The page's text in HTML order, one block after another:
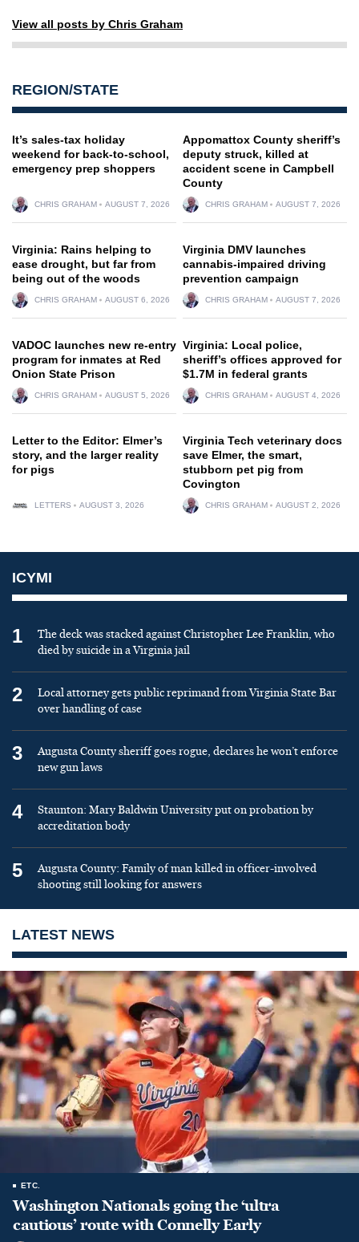
View all posts by Chris Graham
REGION/STATE
It’s sales-tax holiday
weekend for back-to-school,
emergency prep shoppers
CHRIS GRAHAM AUGUST 7, 2026
Appomattox County sheriff’s
deputy struck, killed at
accident scene in Campbell
County
CHRIS GRAHAM AUGUST 7, 2026
Virginia: Rains helping to
ease drought, but far from
being out of the woods
CHRIS GRAHAM AUGUST 6, 2026
Virginia DMV launches
cannabis-impaired driving
prevention campaign
CHRIS GRAHAM AUGUST 7, 2026
VADOC launches new re-entry
program for inmates at Red
Onion State Prison
CHRIS GRAHAM AUGUST 5, 2026
Virginia: Local police,
sheriff’s offices approved for
$1.7M in federal grants
CHRIS GRAHAM AUGUST 4, 2026
Letter to the Editor: Elmer’s
story, and the larger reality
for pigs
LETTERS AUGUST 3, 2026
Virginia Tech veterinary docs
save Elmer, the smart,
stubborn pet pig from
Covington
CHRIS GRAHAM AUGUST 2, 2026
ICYMI
1
The deck was stacked against Christopher Lee Franklin, who
died by suicide in a Virginia jail
2
Local attorney gets public reprimand from Virginia State Bar
over handling of case
3
Augusta County sheriff goes rogue, declares he won’t enforce
new gun laws
4
Staunton: Mary Baldwin University put on probation by
accreditation body
5
Augusta County: Family of man killed in officer-involved
shooting still looking for answers
LATEST NEWS
ETC.
Washington Nationals going the ‘ultra
cautious’ route with Connelly Early